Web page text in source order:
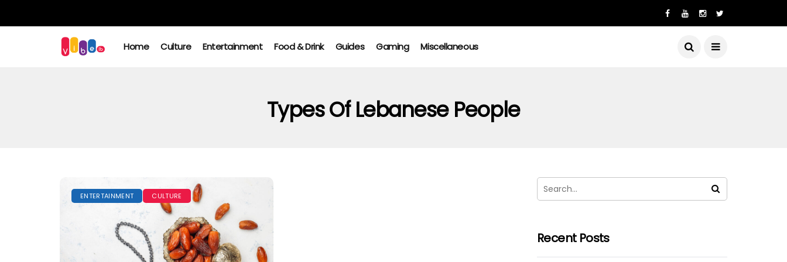
Home Culture Entertainment Food & Drink Guides Gaming Miscellaneous
Types Of Lebanese People
ENTERTAINMENT CULTURE
Recent Posts